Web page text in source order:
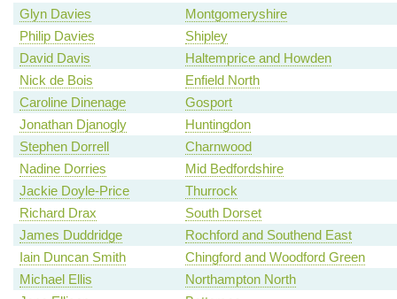
Glyn Davies
Montgomeryshire
Philip Davies
Shipley
David Davis
Haltemprice and Howden
Nick de Bois
Enfield North
Caroline Dinenage
Gosport
Jonathan Djanogly
Huntingdon
Stephen Dorrell
Charnwood
Nadine Dorries
Mid Bedfordshire
Jackie Doyle-Price
Thurrock
Richard Drax
South Dorset
James Duddridge
Rochford and Southend East
Iain Duncan Smith
Chingford and Woodford Green
Michael Ellis
Northampton North